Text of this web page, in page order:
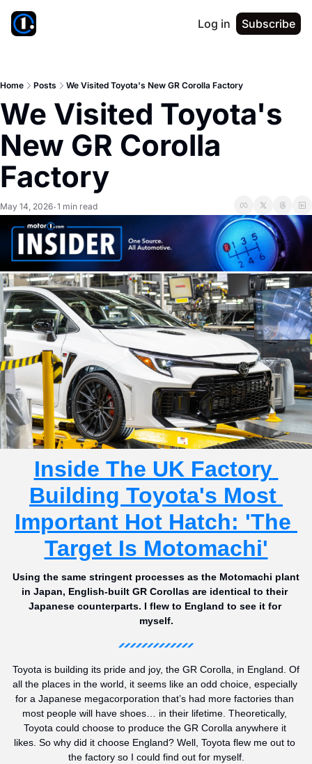
Log in Subscribe
Home Posts We Visited Toyota's New GR Corolla Factory
We Visited Toyota's
New GR Corolla
Factory
May 14, 2026•1 min read
Inside The UK Factory
Building Toyota's Most
Important Hot Hatch: 'The
Target Is Motomachi'
Using the same stringent processes as the Motomachi plant
in Japan, English-built GR Corollas are identical to their
Japanese counterparts. I flew to England to see it for
myself.
Toyota is building its pride and joy, the GR Corolla, in England. Of
all the places in the world, it seems like an odd choice, especially
for a Japanese megacorporation that’s had more factories than
most people will have shoes… in their lifetime. Theoretically,
Toyota could choose to produce the GR Corolla anywhere it
likes. So why did it choose England? Well, Toyota flew me out to
the factory so I could find out for myself.